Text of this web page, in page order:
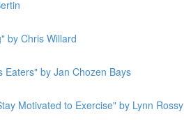
by Chris Willard
Eaters" by Jan Chozen Bays
Motivated to Exercise" by Lynn Rossy